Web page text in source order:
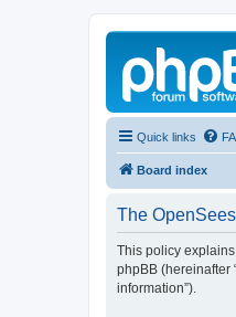
Quick links
Board index
The
This policy explains
phpBB (hereinafter
information”).